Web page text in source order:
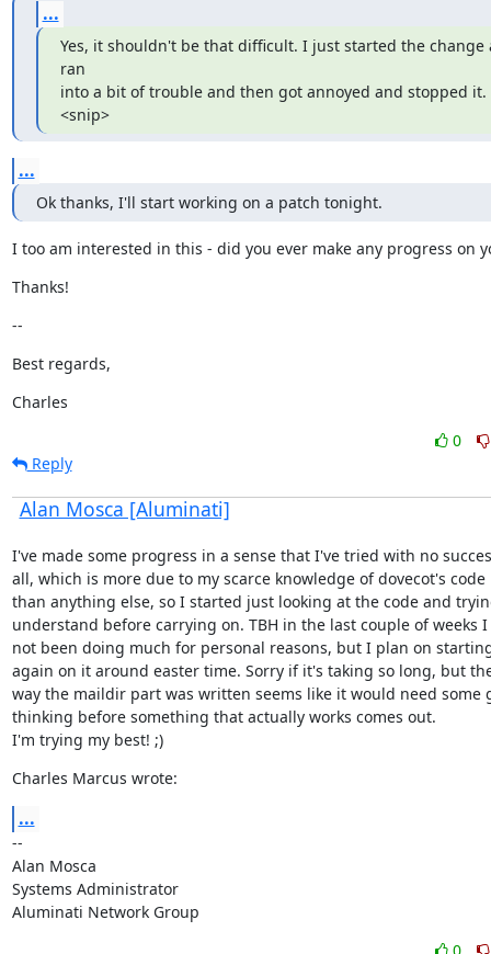
...
Yes, it shouldn't be that difficult. I just started the change
ran
into a bit of trouble and then got annoyed and stopped it.
<snip>
...
Ok thanks, I'll start working on a patch tonight.
I too am interested in this - did you ever make any progress on
Thanks!
--
Best regards,
Charles
0
Reply
Alan Mosca [Aluminati]
I've made some progress in a sense that I've tried with no
all, which is more due to my scarce knowledge of dovecot's code
than anything else, so I started just looking at the code and
understand before carrying on. TBH in the last couple of weeks I
not been doing much for personal reasons, but I plan on
again on it around easter time. Sorry if it's taking so long, but
way the maildir part was written seems like it would need some
thinking before something that actually works comes out.
I'm trying my best! ;)
Charles Marcus wrote:
...
--
Alan Mosca
Systems Administrator
Aluminati Network Group